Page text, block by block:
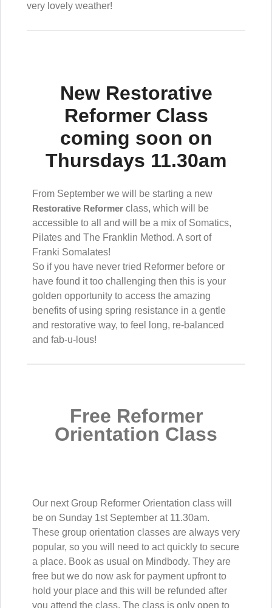
very lovely weather!
New Restorative
Reformer Class
coming soon on
Thursdays 11.30am
From September we will be starting a new
Restorative Reformer class, which will be
accessible to all and will be a mix of Somatics,
Pilates and The Franklin Method. A sort of
Franki Somalates!
So if you have never tried Reformer before or
have found it too challenging then this is your
golden opportunity to access the amazing
benefits of using spring resistance in a gentle
and restorative way, to feel long, re-balanced
and fab-u-lous!
Free Reformer
Orientation Class
Our next Group Reformer Orientation class will
be on Sunday 1st September at 11.30am.
These group orientation classes are always very
popular, so you will need to act quickly to secure
a place. Book as usual on Mindbody. They are
free but we do now ask for payment upfront to
hold your place and this will be refunded after
you attend the class. The class is only open to